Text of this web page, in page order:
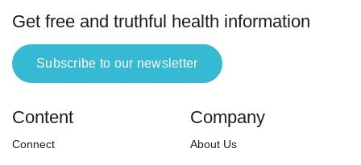
Get free and truthful health information
Subscribe to our newsletter
Content
Connect
Company
About Us